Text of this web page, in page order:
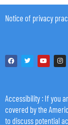
Notice of privacy
Accessibility : If you
covered by the
to discuss potential